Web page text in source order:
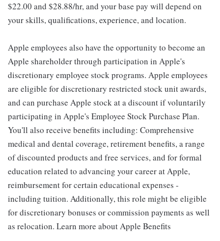
$22.00 and $28.88/hr, and your base pay will depend on
your skills, qualifications, experience, and location.
Apple employees also have the opportunity to become an
Apple shareholder through participation in Apple's
discretionary employee stock programs. Apple employees
are eligible for discretionary restricted stock unit awards,
and can purchase Apple stock at a discount if voluntarily
participating in Apple's Employee Stock Purchase Plan.
You'll also receive benefits including: Comprehensive
medical and dental coverage, retirement benefits, a range
of discounted products and free services, and for formal
education related to advancing your career at Apple,
reimbursement for certain educational expenses -
including tuition. Additionally, this role might be eligible
for discretionary bonuses or commission payments as well
as relocation. Learn more about Apple Benefits